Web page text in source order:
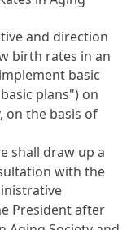
and direction
birth rates in an
basic
plans") on
on the basis of
shall draw up a
with the
President after